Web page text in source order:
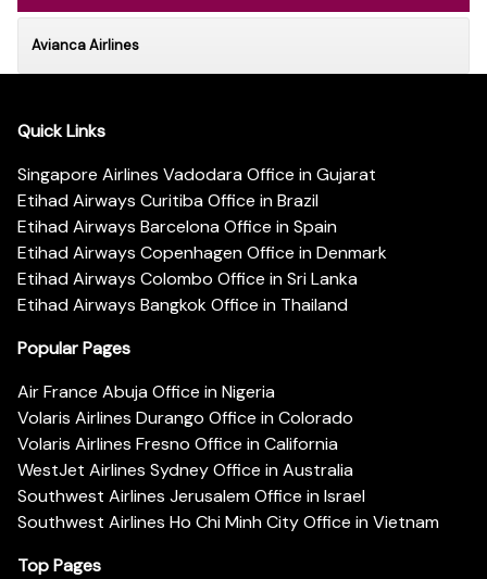
Avianca Airlines
Quick Links
Singapore Airlines Vadodara Office in Gujarat
Etihad Airways Curitiba Office in Brazil
Etihad Airways Barcelona Office in Spain
Etihad Airways Copenhagen Office in Denmark
Etihad Airways Colombo Office in Sri Lanka
Etihad Airways Bangkok Office in Thailand
Popular Pages
Air France Abuja Office in Nigeria
Volaris Airlines Durango Office in Colorado
Volaris Airlines Fresno Office in California
WestJet Airlines Sydney Office in Australia
Southwest Airlines Jerusalem Office in Israel
Southwest Airlines Ho Chi Minh City Office in Vietnam
Top Pages